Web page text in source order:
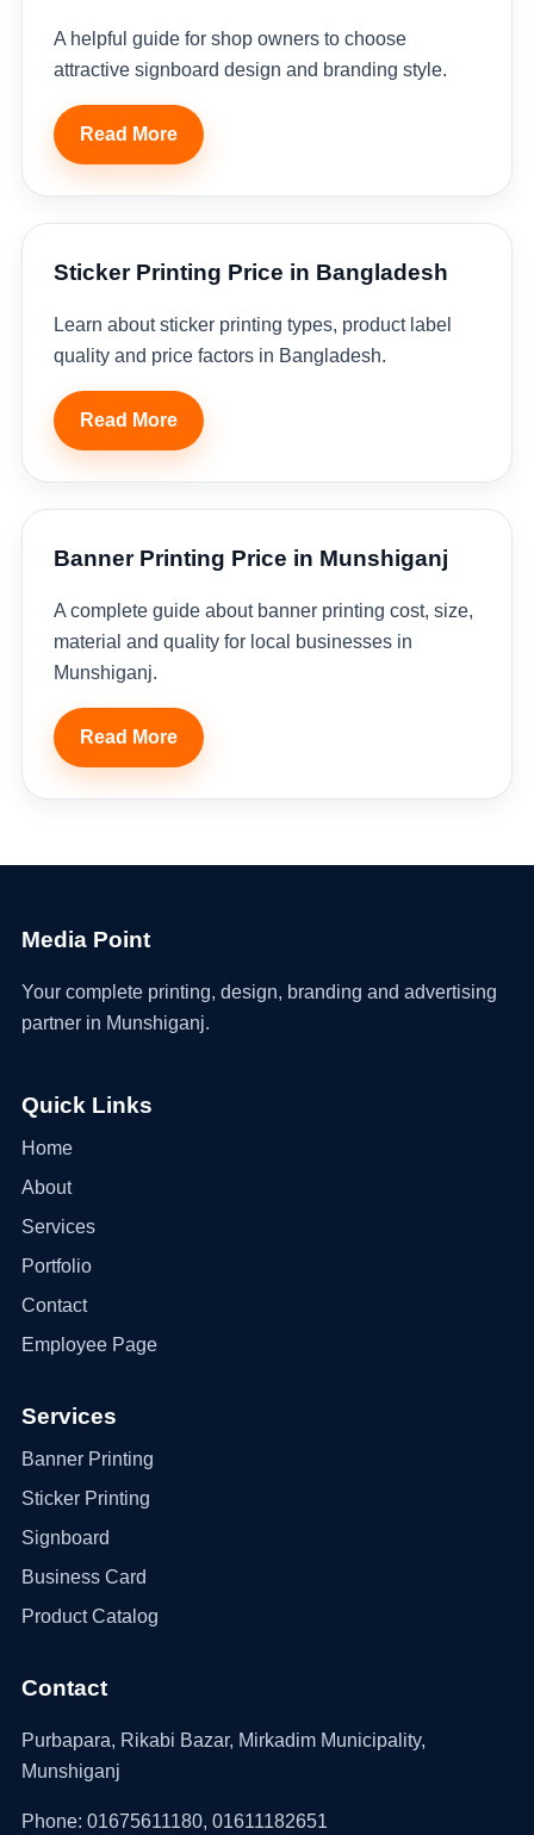
A helpful guide for shop owners to choose
attractive signboard design and branding style.
Read More
Sticker Printing Price in Bangladesh
Learn about sticker printing types, product label
quality and price factors in Bangladesh.
Read More
Banner Printing Price in Munshiganj
A complete guide about banner printing cost, size,
material and quality for local businesses in
Munshiganj.
Read More
Media Point
Your complete printing, design, branding and advertising
partner in Munshiganj.
Quick Links
Home
About
Services
Portfolio
Contact
Employee Page
Services
Banner Printing
Sticker Printing
Signboard
Business Card
Product Catalog
Contact
Purbapara, Rikabi Bazar, Mirkadim Municipality,
Munshiganj
Phone: 01675611180, 01611182651